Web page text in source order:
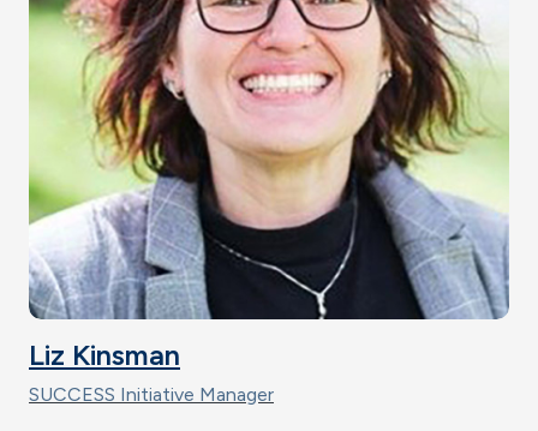
Liz Kinsman
SUCCESS Initiative Manager